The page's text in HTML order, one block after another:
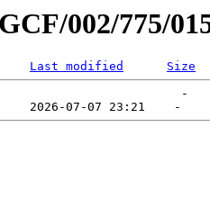
002/775/
Last modified
Size
-